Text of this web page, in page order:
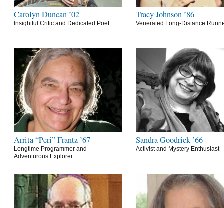
Carolyn Duncan ’02
Insightful Critic and Dedicated Poet
Tracy Johnson ’86
Venerated Long-Distance
Arrita “Peri” Frantz ’67
Longtime Programmer and
Adventurous Explorer
Sandra Goodrick ’66
Activist and Mystery Enthusiast